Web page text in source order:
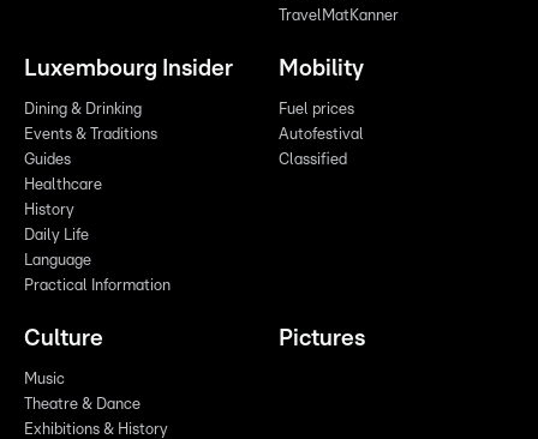
TravelMatKanner
Luxembourg Insider
Dining & Drinking
Events & Traditions
Guides
Healthcare
History
Daily Life
Language
Practical Information
Mobility
Fuel prices
Autofestival
Classified
Culture
Music
Theatre & Dance
Exhibitions & History
Pictures